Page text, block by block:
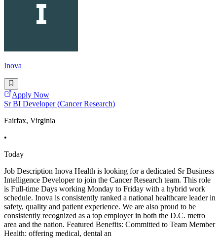
Inova
Apply Now
Sr BI Developer (Cancer Research)
Fairfax, Virginia
•
Today
Job Description Inova Health is looking for a dedicated Sr Business
Intelligence Developer to join the Cancer Research team. This role
is Full-time Days working Monday to Friday with a hybrid work
schedule. Inova is consistently ranked a national healthcare leader in
safety, quality and patient experience. We are also proud to be
consistently recognized as a top employer in both the D.C. metro
area and the nation. Featured Benefits: Committed to Team Member
Health: offering medical, dental an